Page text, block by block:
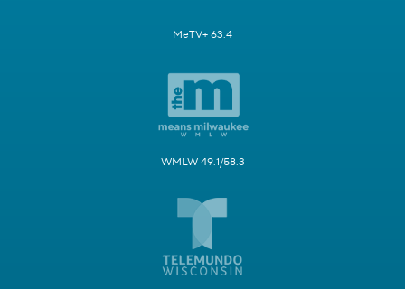
MeTV+ 63.4
WMLW 49.1/58.3